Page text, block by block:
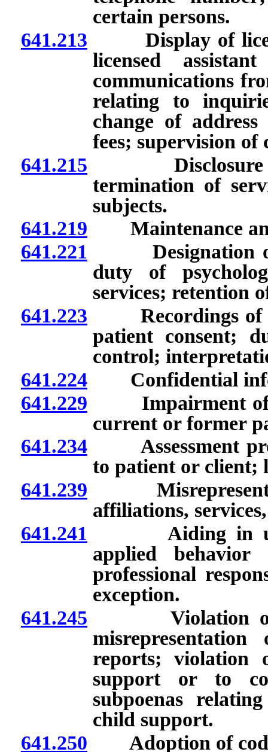
certain persons.
641.213 Display of
licensed
communications
relating to
change of
fees; supervision of
641.215 Disclosure to
termination of
subjects.
641.219 Maintenance
641.221 Designation of
duty of
services; retention
641.223 Recordings of
patient consent;
control;
641.224Confidential
641.229 Impairment of
current or former
641.234Assessment
to patient or client;
641.239
affiliations,
641.241 Aiding in
applied behavior
professional
exception.
641.245 Violation of
reports; violation
support or to
subpoenas
child support.
641.250 Adoption of